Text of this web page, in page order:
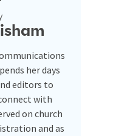
her days
editors to
with
on church
and as